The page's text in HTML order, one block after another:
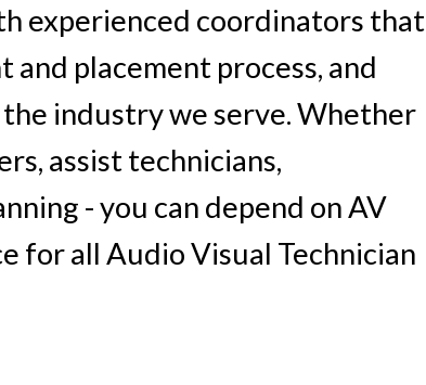
experienced coordinators that
placement process, and
industry we serve. Whether
assist technicians,
- you can depend on AV
for all Audio Visual Technician